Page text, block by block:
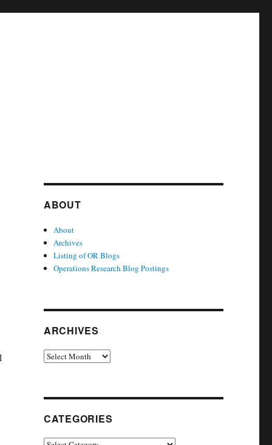
ABOUT
About
Archives
Listing of OR Blogs
Operations Research Blog Postings
ARCHIVES
Archives
CATEGORIES